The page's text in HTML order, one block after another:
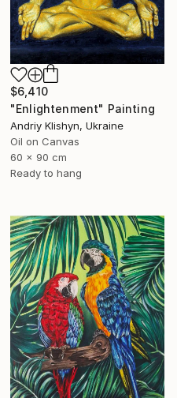
$6,410
"Enlightenment" Painting
Andriy Klishyn, Ukraine
Oil on Canvas
60 x 90 cm
Ready to hang